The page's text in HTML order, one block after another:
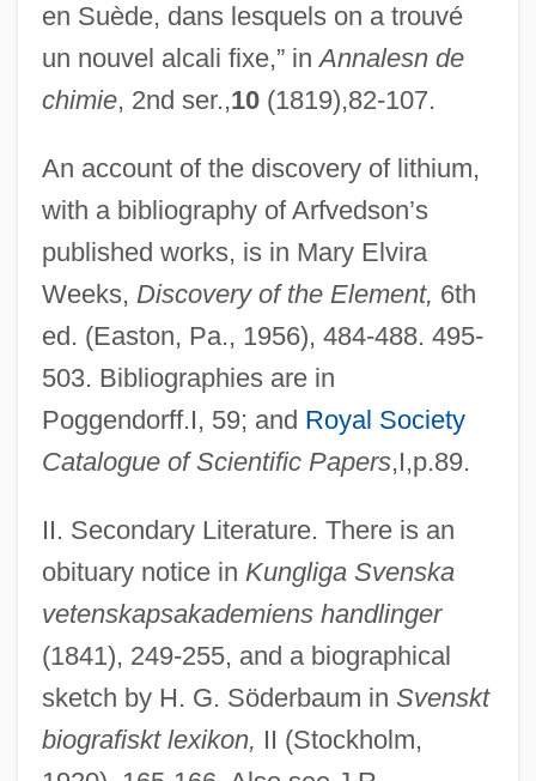
en Suède, dans lesquels on a trouvé
un nouvel alcali fixe,” inAnnalesn de
chimie, 2nd ser.,10(1819),82-107.
An account of the discovery of lithium,
with a bibliography of Arfvedson’s
published works, is in Mary Elvira
Weeks, Discovery of the Element, 6th
ed. (Easton, Pa., 1956), 484-488. 495-
503. Bibliographies are in
Poggendorff.I, 59; and Royal Society
Catalogue of Scientific Papers,I,p.89.
II. Secondary Literature. There is an
obituary notice in Kungliga Svenska
vetenskapsakademiens handlinger
(1841), 249-255, and a biographical
sketch by H. G. Söderbaum in Svenskt
biografiskt lexikon, II (Stockholm,
Arf, Cahit
Arezzo, Guido D’
Arévalo, Rodrigo Sánchez De
Arévalo Martínez, Rafael (1885–1975)
Arévalo Bermejo, Juan José (1904–1990)
Areva NP
Aretz, Isabel (1913—)
Aretz, Isabel (1909–)